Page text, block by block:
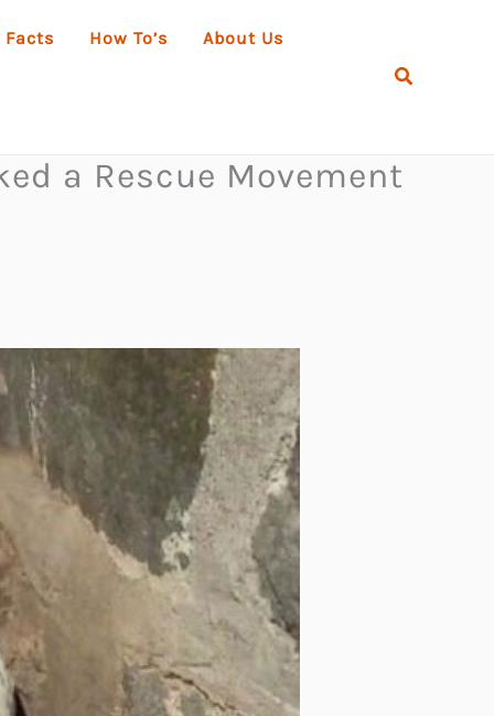
Facts How To’s About Us
Search
a Rescue Movement